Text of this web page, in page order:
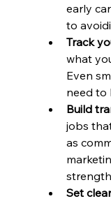
early
to
Track
what
Even
need to
Build
jobs
as
Set